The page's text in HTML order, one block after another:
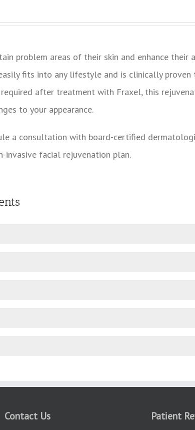
problem areas of their skin and enhance their
fits into any lifestyle and is clinically proven
after treatment with Fraxel, this
to your appearance.
a consultation with board-certified
facial rejuvenation plan.
Contact Us
Patient